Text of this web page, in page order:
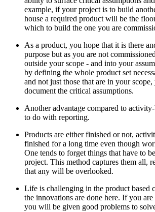
example, if your project is to build
house a required product will be the
which to build the one you are
As a product, you hope that it is there
purpose but as you are not
outside your scope - and into your
by defining the whole product set
and not just those that are in your scope,
document the critical assumptions.
Another advantage compared to
to do with reporting.
Products are either finished or not,
finished for a long time even though
One tends to forget things that have to
project. This method captures them all,
that any will be overlooked.
Life is challenging in the product based
the innovations are done here. If you are
you will be given good problems to